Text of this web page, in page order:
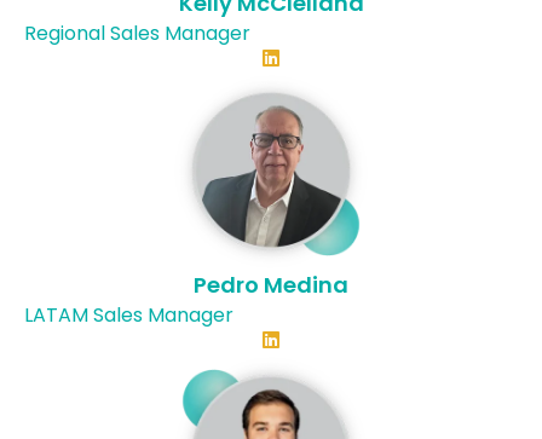
Regional Sales Manager
Connect with Kelly on
Pedro Medina
LATAM Sales Manager
Connect with Pedo on